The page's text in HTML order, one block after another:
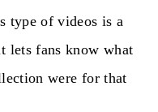
type of videos is a
lets fans know what
were for that